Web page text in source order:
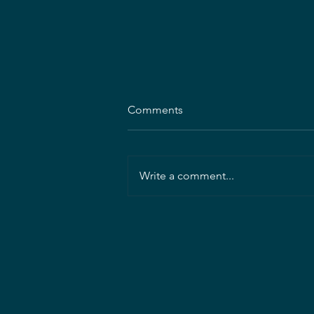
Comments
Write a comment...